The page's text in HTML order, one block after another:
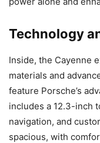
Technology
Inside, the Cayenne
materials and
feature Porsche’s
includes a 12.3-inch
navigation, and
spacious, with